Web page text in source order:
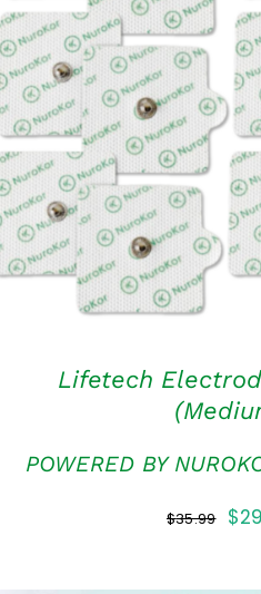
ADD TO CART /
Lifetech
POWERED BY
$35.99 $